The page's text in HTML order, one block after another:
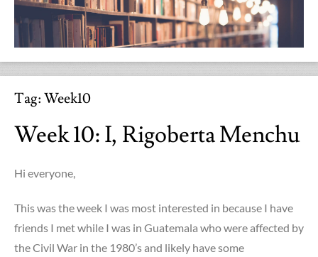
Tag:Week10
Week 10: I, Rigoberta Menchu
Hi everyone,
This was the week I was most interested in because I have
friends I met while I was in Guatemala who were affected by
the Civil War in the 1980’s and likely have some